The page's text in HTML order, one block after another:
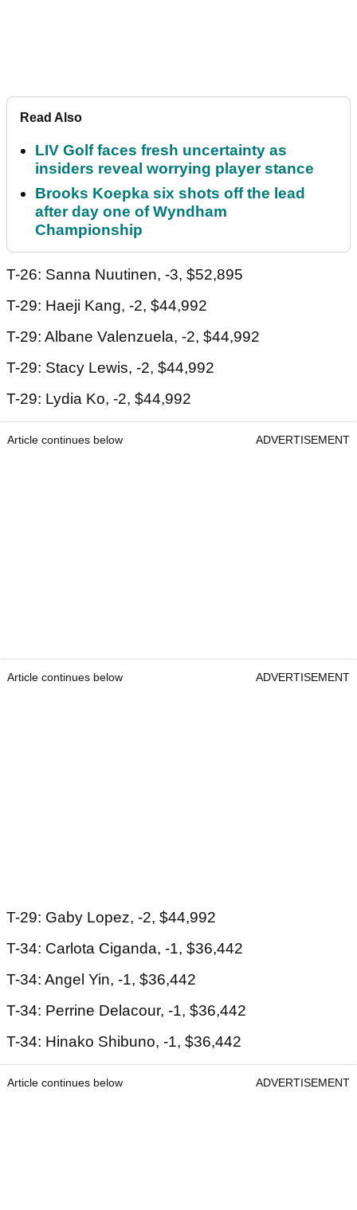
Read Also
LIV Golf faces fresh uncertainty as
insiders reveal worrying player stance
Brooks Koepka six shots off the lead
after day one of Wyndham
Championship
T-26: Sanna Nuutinen, -3, $52,895
T-29: Haeji Kang, -2, $44,992
T-29: Albane Valenzuela, -2, $44,992
T-29: Stacy Lewis, -2, $44,992
T-29: Lydia Ko, -2, $44,992
Article continues below ADVERTISEMENT
Article continues below ADVERTISEMENT
T-29: Gaby Lopez, -2, $44,992
T-34: Carlota Ciganda, -1, $36,442
T-34: Angel Yin, -1, $36,442
T-34: Perrine Delacour, -1, $36,442
T-34: Hinako Shibuno, -1, $36,442
Article continues below ADVERTISEMENT